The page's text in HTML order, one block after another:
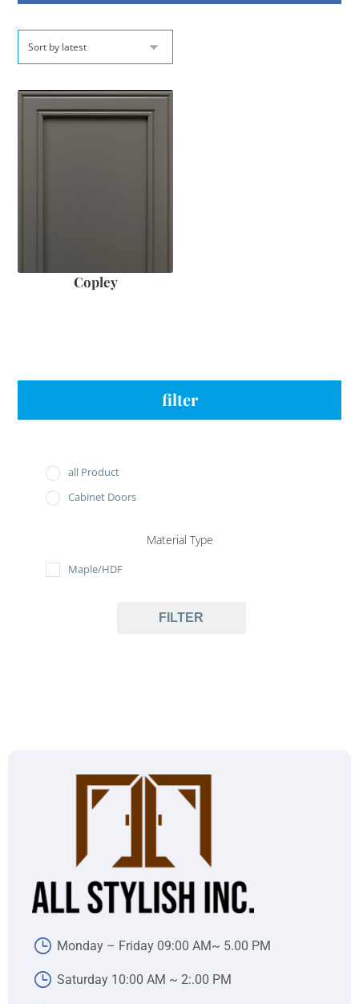
Copley
filter
all Product
Cabinet Doors
Material Type
Maple/HDF
FILTER
Monday – Friday 09:00 AM~ 5.00 PM
Saturday 10:00 AM ~ 2:.00 PM